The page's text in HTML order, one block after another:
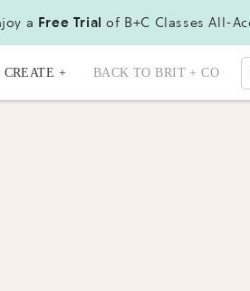
a Free Trial of B+C Classes All-
CREATE + BACK TO BRIT + CO